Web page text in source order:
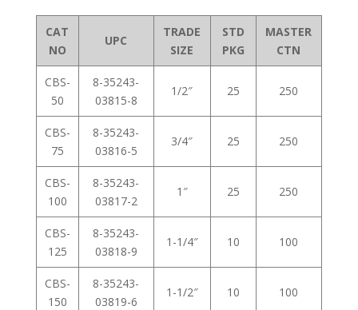
CAT
NO
UPC
TRADE
SIZE
STD
PKG
MASTER
CTN
CBS-
50
8-35243-
03815-8
1/2″ 25 250
CBS-
75
8-35243-
03816-5
3/4″ 25 250
CBS-
100
8-35243-
03817-2
1″ 25 250
CBS-
125
8-35243-
03818-9
1-1/4″ 10 100
CBS-
150
8-35243-
03819-6
1-1/2″ 10 100